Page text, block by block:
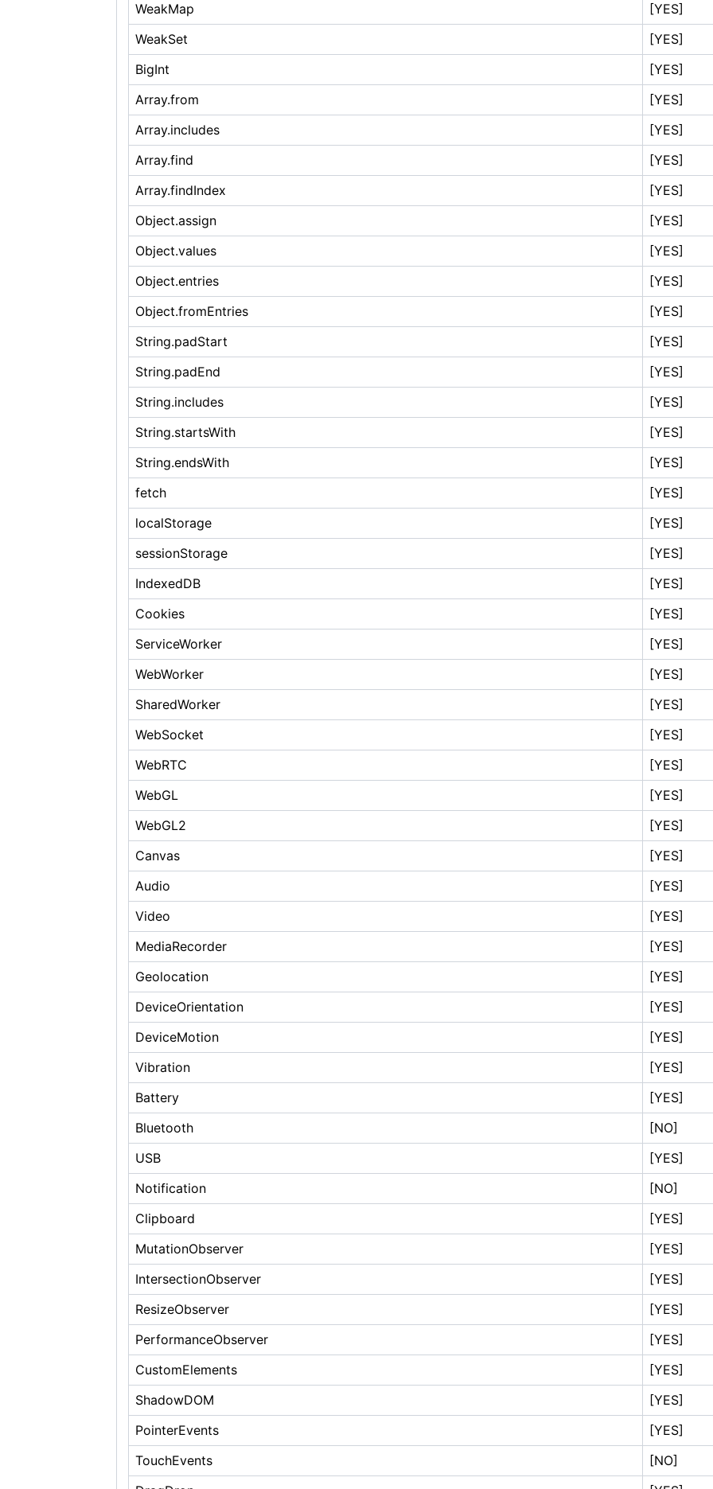
WeakMap
[YES]
WeakSet
[YES]
BigInt
[YES]
Array.from
[YES]
Array.includes
[YES]
Array.find
[YES]
Array.findIndex
[YES]
Object.assign
[YES]
Object.values
[YES]
Object.entries
[YES]
Object.fromEntries
[YES]
String.padStart
[YES]
String.padEnd
[YES]
String.includes
[YES]
String.startsWith
[YES]
String.endsWith
[YES]
fetch
[YES]
localStorage
[YES]
sessionStorage
[YES]
IndexedDB
[YES]
Cookies
[YES]
ServiceWorker
[YES]
WebWorker
[YES]
SharedWorker
[YES]
WebSocket
[YES]
WebRTC
[YES]
WebGL
[YES]
WebGL2
[YES]
Canvas
[YES]
Audio
[YES]
Video
[YES]
MediaRecorder
[YES]
Geolocation
[YES]
DeviceOrientation
[YES]
DeviceMotion
[YES]
Vibration
[YES]
Battery
[YES]
Bluetooth
[NO]
USB
[YES]
Notification
[NO]
Clipboard
[YES]
MutationObserver
[YES]
IntersectionObserver
[YES]
ResizeObserver
[YES]
PerformanceObserver
[YES]
CustomElements
[YES]
ShadowDOM
[YES]
PointerEvents
[YES]
TouchEvents
[NO]